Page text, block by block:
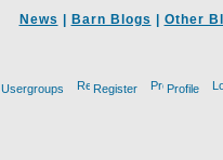
News Barn Blogs Other
Usergroups Register Profile